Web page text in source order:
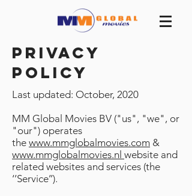
privacy
policy
Last updated: October, 2020
MM Global Movies BV ("us", "we", or
"our") operates
the www.mmglobalmovies.com &
www.mmglobalmovies.nl website and
related websites and services (the
‘’Service’’).